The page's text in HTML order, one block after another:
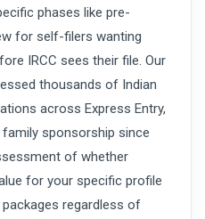
phases like pre-
for self-filers wanting
IRCC sees their file. Our
thousands of Indian
across Express Entry,
sponsorship since
of whether
for your specific profile
regardless of